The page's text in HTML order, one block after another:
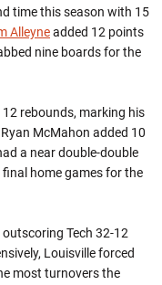
time this season with 15
Alleyneadded 12 points
nine boards for the
rebounds, marking his
McMahon added 10
a near double-double
home games for the
Tech 32-12
Louisville forced
most turnovers the